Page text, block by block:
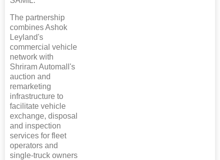
The partnership
combines Ashok
Leyland's
commercial vehicle
network with
Shriram Automall's
auction and
remarketing
infrastructure to
facilitate vehicle
exchange, disposal
and inspection
services for fleet
operators and
single-truck owners